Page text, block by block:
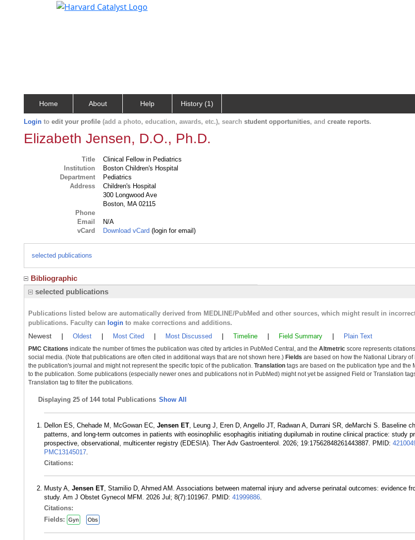
Home About Help History (1)
Login to edit your profile (add a photo, education, awards, etc.), search student opportunities, and create reports.
Elizabeth Jensen, D.O., Ph.D.
Title
Clinical Fellow in Pediatrics
Institution
Boston Children's Hospital
Department
Pediatrics
Address
Children's Hospital
300 Longwood Ave
Boston, MA 02115
Phone
Email
N/A
vCard
Download vCard (login for email)
selected publications
Bibliographic
selected publications
Publications listed below are automatically derived from MEDLINE/PubMed and other sources, which might result in
publications. Faculty can login to make corrections and additions.
Newest Oldest Most Cited Most Discussed Timeline Field Summary Plain Text
PMC Citations indicate the number of times the publication was cited by articles in PubMed Central, and the Altmetric score represents
social media. (Note that publications are often cited in additional ways that are not shown here.) Fields are based on how the National Library
the publication's journal and might not represent the specific topic of the publication. Translation tags are based on the publication type and the
to the publication. Some publications (especially newer ones and publications not in PubMed) might not yet be assigned Field or Translation
Translation tag to filter the publications.
Displaying 25 of 144 total Publications Show All
Dellon ES, Chehade M, McGowan EC, Jensen ET, Leung J, Eren D, Angello JT, Radwan A, Durrani SR, deMarchi S. Baseline
patterns, and long-term outcomes in patients with eosinophilic esophagitis initiating dupilumab in routine clinical practice: study
prospective, observational, multicenter registry (EDESIA). Ther Adv Gastroenterol. 2026; 19:17562848261443887. PMID:
PMC13145017.
Citations:
Musty A, Jensen ET, Stamilio D, Ahmed AM. Associations between maternal injury and adverse perinatal outcomes: evidence
study. Am J Obstet Gynecol MFM. 2026 Jul; 8(7):101967. PMID: 41999886.
Citations:
Fields:
Gyn Obs